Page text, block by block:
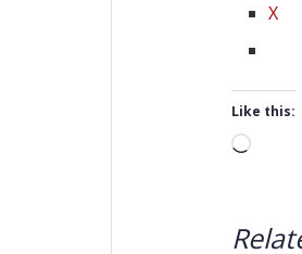
X
Like this: